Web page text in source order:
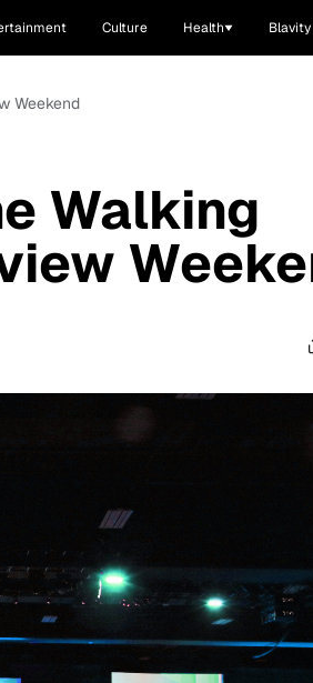
Culture Health Blavity
Weekend
Walking